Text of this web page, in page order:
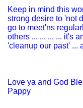
Keep in mind this
strong desire to 'not
go to meet'ns
others ... ... ... ... it's
'cleanup our past' ...
Love ya and God
Pappy